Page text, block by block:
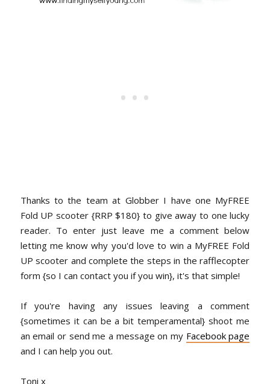
Thanks to the team at Globber I have one MyFREE
Fold UP scooter {RRP $180} to give away to one lucky
reader. To enter just leave me a comment below
letting me know why you'd love to win a MyFREE Fold
UP scooter and complete the steps in the rafflecopter
form {so I can contact you if you win}, it's that simple!
If you're having any issues leaving a comment
{sometimes it can be a bit temperamental} shoot me
an email or send me a message on my Facebook page
and I can help you out.
Toni x